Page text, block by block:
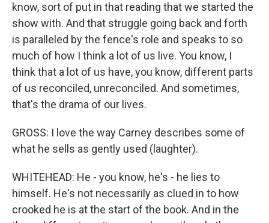
know, sort of put in that reading that we started the
show with. And that struggle going back and forth
is paralleled by the fence's role and speaks to so
much of how I think a lot of us live. You know, I
think that a lot of us have, you know, different parts
of us reconciled, unreconciled. And sometimes,
that's the drama of our lives.
GROSS: I love the way Carney describes some of
what he sells as gently used (laughter).
WHITEHEAD: He - you know, he's - he lies to
himself. He's not necessarily as clued in to how
crooked he is at the start of the book. And in the